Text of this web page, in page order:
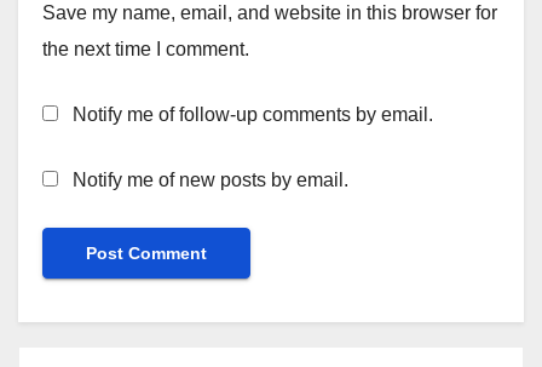
Save my name, email, and website in this browser for
the next time I comment.
Notify me of follow-up comments by email.
Notify me of new posts by email.